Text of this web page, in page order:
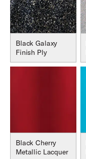
Black Galaxy
Finish Ply
Black Cherry
Metallic Lacquer